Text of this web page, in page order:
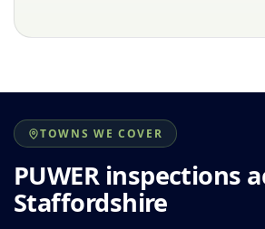
TOWNS WE COVER
PUWER inspections
Staffordshire